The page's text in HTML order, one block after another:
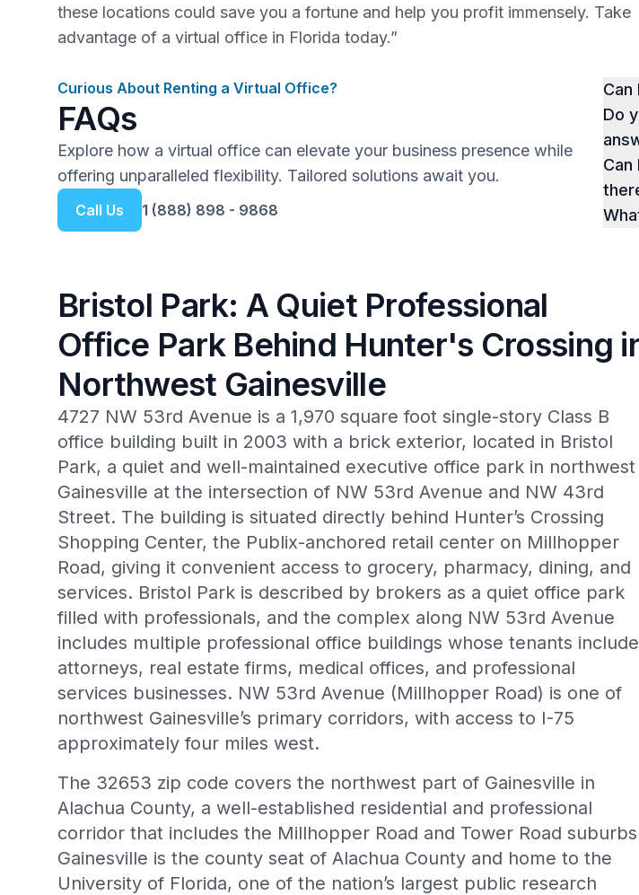
these locations could save you a fortune and help you profit immensely. Take
advantage of a virtual office in Florida today.”
Curious About Renting a Virtual Office?
FAQs
Explore how a virtual office can elevate your business presence while
offering unparalleled flexibility. Tailored solutions await you.
Call Us 1 (888) 898 - 9868
Can
Do
Bristol Park: A Quiet Professional
Office Park Behind Hunter's Crossing
Northwest Gainesville
4727 NW 53rd Avenue is a 1,970 square foot single-story Class B
office building built in 2003 with a brick exterior, located in Bristol
Park, a quiet and well-maintained executive office park in northwest
Gainesville at the intersection of NW 53rd Avenue and NW 43rd
Street. The building is situated directly behind Hunter’s Crossing
Shopping Center, the Publix-anchored retail center on Millhopper
Road, giving it convenient access to grocery, pharmacy, dining, and
services. Bristol Park is described by brokers as a quiet office park
filled with professionals, and the complex along NW 53rd Avenue
includes multiple professional office buildings whose tenants include
attorneys, real estate firms, medical offices, and professional
services businesses. NW 53rd Avenue (Millhopper Road) is one of
northwest Gainesville’s primary corridors, with access to I-75
approximately four miles west.
The 32653 zip code covers the northwest part of Gainesville in
Alachua County, a well-established residential and professional
corridor that includes the Millhopper Road and Tower Road
Gainesville is the county seat of Alachua County and home to the
University of Florida, one of the nation’s largest public research